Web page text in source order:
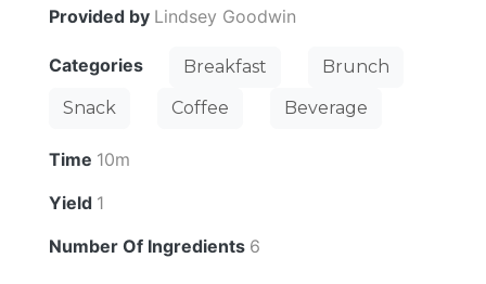
Provided by Lindsey Goodwin
Categories Breakfast
Brunch
Snack
Coffee Beverage
Time 10m
Yield 1
Number Of Ingredients 6